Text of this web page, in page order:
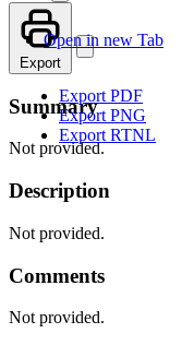
Open in new Tab
Export
Export PDF
Export PNG
Export RTNL
Summary
Not provided.
Description
Not provided.
Comments
Not provided.